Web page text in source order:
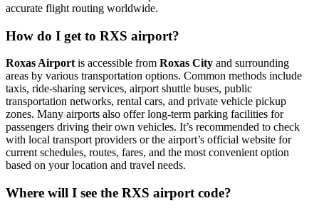
accurate flight routing worldwide.
How do I get to RXS airport?
Roxas Airportis accessible from Roxas City and surrounding
areas by various transportation options. Common methods include
taxis, ride-sharing services, airport shuttle buses, public
transportation networks, rental cars, and private vehicle pickup
zones. Many airports also offer long-term parking facilities for
passengers driving their own vehicles. It’s recommended to check
with local transport providers or the airport’s official website for
current schedules, routes, fares, and the most convenient option
based on your location and travel needs.
Where will I see the RXS airport code?